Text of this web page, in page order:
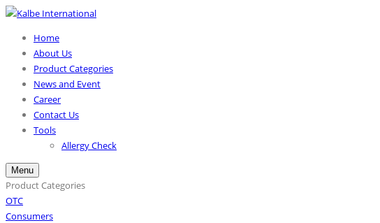
Home
About Us
Product Categories
News and Event
Career
Contact Us
Tools
Allergy Check
Menu
Product Categories
OTC
Consumers